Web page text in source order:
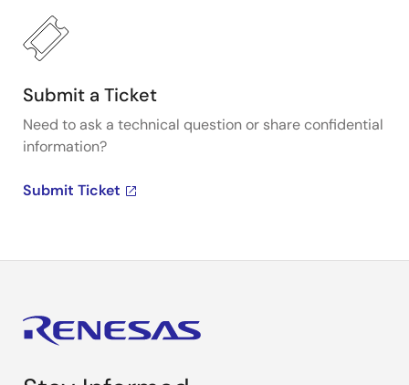
Submit a Ticket
Need to ask a technical question or share confidential
information?
Submit Ticket